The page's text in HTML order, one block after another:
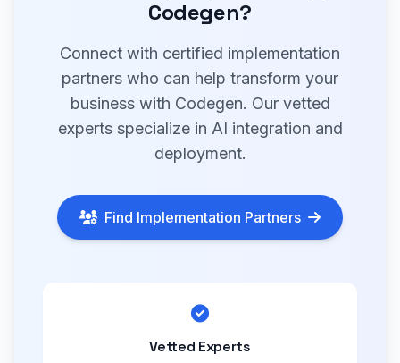
Codegen?
Connect with certified implementation
partners who can help transform your
business with Codegen. Our vetted
experts specialize in AI integration and
deployment.
Find Implementation Partners
Vetted Experts